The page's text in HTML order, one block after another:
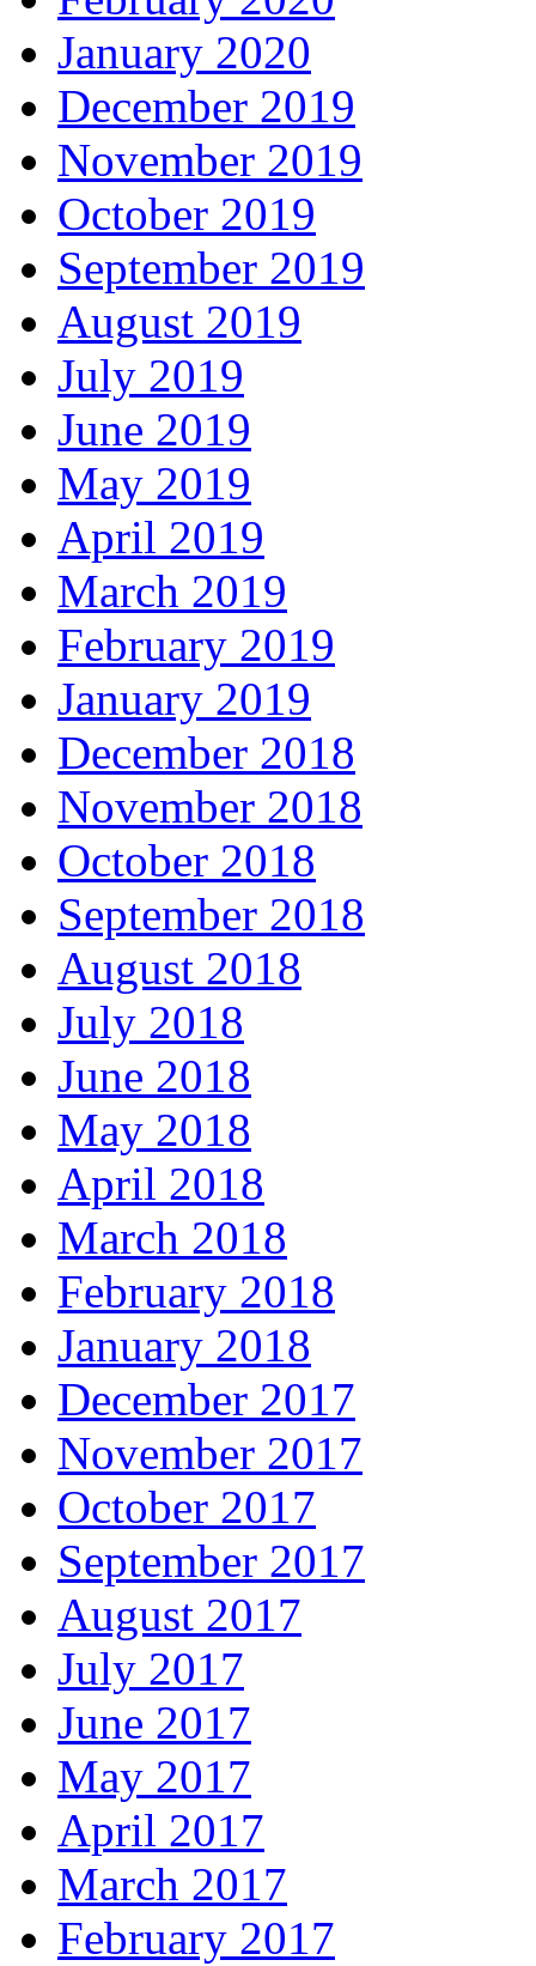
January 2020
December 2019
November 2019
October 2019
September 2019
August 2019
July 2019
June 2019
May 2019
April 2019
March 2019
February 2019
January 2019
December 2018
November 2018
October 2018
September 2018
August 2018
July 2018
June 2018
May 2018
April 2018
March 2018
February 2018
January 2018
December 2017
November 2017
October 2017
September 2017
August 2017
July 2017
June 2017
May 2017
April 2017
March 2017
February 2017